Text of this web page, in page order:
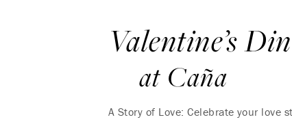
Valentine’s
at Caña
A Story of Love: Celebrate your love